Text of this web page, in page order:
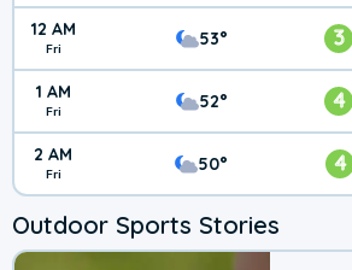
12 AM
Fri 53° 3
1 AM
Fri 52° 4
2 AM
Fri 50° 4
Outdoor Sports Stories